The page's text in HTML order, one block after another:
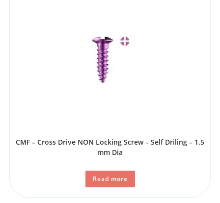
CMF – Cross Drive NON Locking Screw – Self Driling – 1.5
mm Dia
Read more